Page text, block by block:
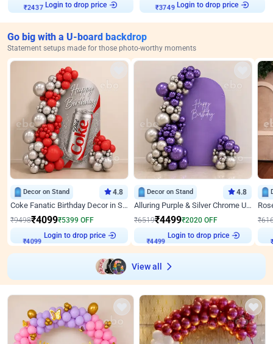
₹2437
Login to drop price
₹3749
Login to drop price
Go big with a U-board backdrop
Statement setups made for those photo-worthy moments
Decor on Stand 4.8
Coke Fanatic Birthday Decor in Silver Chrome and Red Balloons
₹9498₹4099₹5399 OFF
₹4099
Login to drop price
Decor on Stand 4.8
Alluring Purple & Silver Chrome U Panel Birthday Decor
₹6519₹4499₹2020 OFF
₹4499
Login to drop price
₹
View all